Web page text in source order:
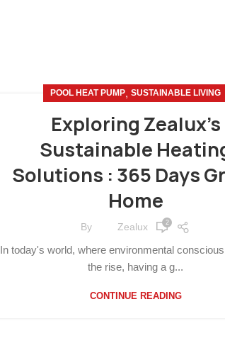
POOL HEAT PUMP,SUSTAINABLE LIVING
Exploring Zealux’s
Sustainable
Solutions : 365 Days
Home
By Zealux 2
In today's world, where environmental
the rise, having a g...
CONTINUE READING